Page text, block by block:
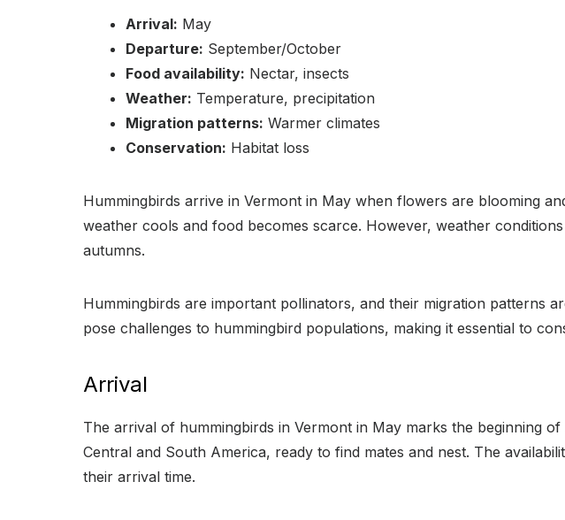
Arrival: May
Departure: September/October
Food availability: Nectar, insects
Weather: Temperature, precipitation
Migration patterns: Warmer climates
Conservation: Habitat loss
Hummingbirds arrive in Vermont in May when flowers are blooming
weather cools and food becomes scarce. However, weather
autumns.
Hummingbirds are important pollinators, and their migration patterns
pose challenges to hummingbird populations, making it essential to
Arrival
The arrival of hummingbirds in Vermont in May marks the beginning
Central and South America, ready to find mates and nest. The
their arrival time.